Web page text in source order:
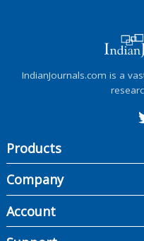
IndianJournals.com is a
Products
Company
Account